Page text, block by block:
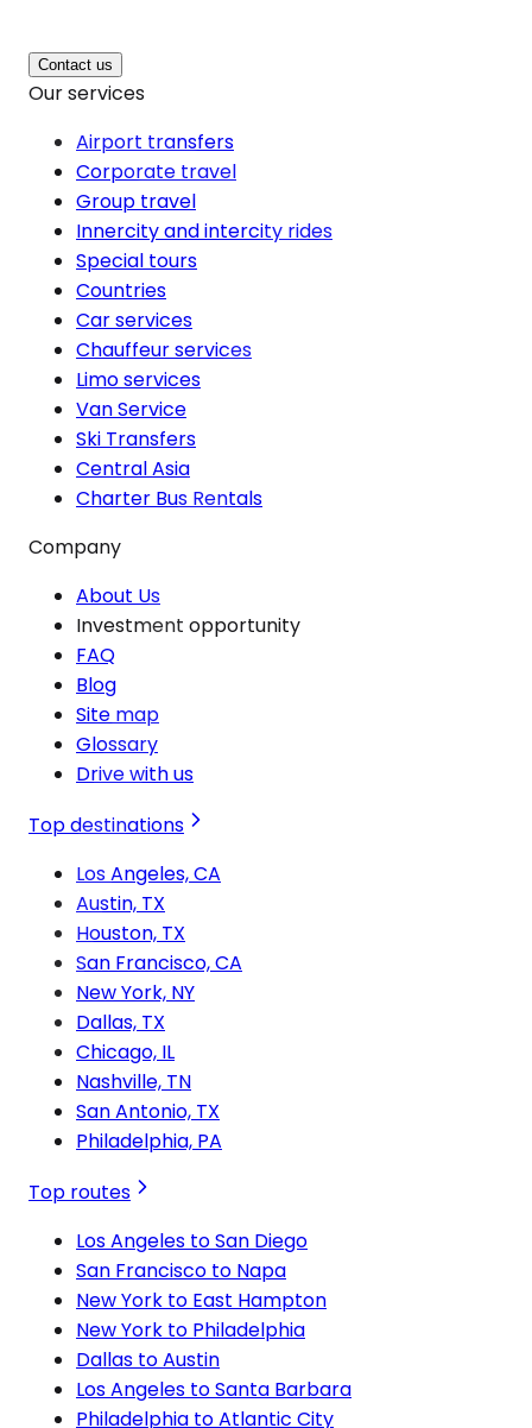
Contact us
Our services
Airport transfers
Corporate travel
Group travel
Innercity and intercity rides
Special tours
Countries
Car services
Chauffeur services
Limo services
Van Service
Ski Transfers
Central Asia
Charter Bus Rentals
Company
About Us
Investment opportunity
FAQ
Blog
Site map
Glossary
Drive with us
Top destinations
Los Angeles, CA
Austin, TX
Houston, TX
San Francisco, CA
New York, NY
Dallas, TX
Chicago, IL
Nashville, TN
San Antonio, TX
Philadelphia, PA
Top routes
Los Angeles to San Diego
San Francisco to Napa
New York to East Hampton
New York to Philadelphia
Dallas to Austin
Los Angeles to Santa Barbara
Philadelphia to Atlantic City